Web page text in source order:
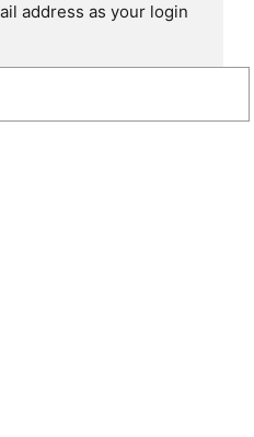
address as your login